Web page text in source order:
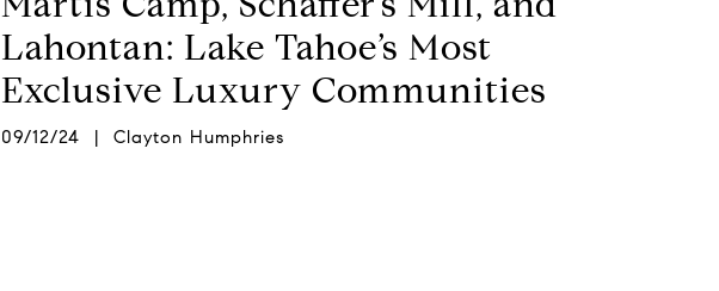
Lahontan: Lake Tahoe’s Most
Exclusive Luxury Communities
09/12/24 | Clayton Humphries